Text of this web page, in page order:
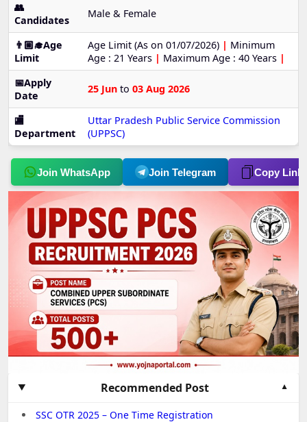
👥
Candidates
Male & Female
👨🏼‍🎓Age
Limit
Age Limit (As on 01/07/2026) | Minimum
Age : 21 Years | Maximum Age : 40 Years |
📅Apply
Date
25 Jun to 03 Aug 2026
🏬
Department
Uttar Pradesh Public Service Commission
(UPPSC)
Join WhatsApp Join Telegram Copy Link
Recommended Post
SSC OTR 2025 – One Time Registration